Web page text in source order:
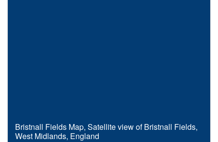
Bristnall Fields Map, Satellite view of Bristnall Fields,
West Midlands, England